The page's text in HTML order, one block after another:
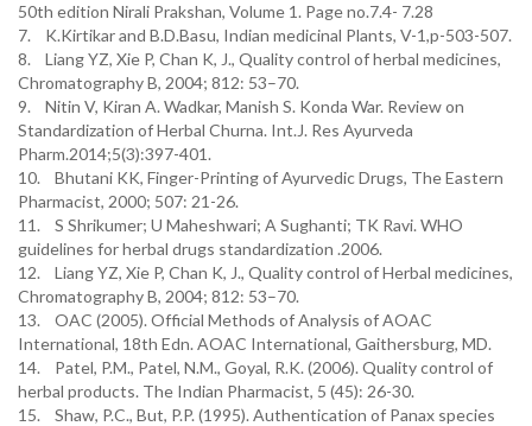
50th edition Nirali Prakshan, Volume 1. Page no.7.4- 7.28
7. K.Kirtikar and B.D.Basu, Indian medicinal Plants, V-1,p-503-507.
8. Liang YZ, Xie P, Chan K, J., Quality control of herbal medicines,
Chromatography B, 2004; 812: 53–70.
9. Nitin V, Kiran A. Wadkar, Manish S. Konda War. Review on
Standardization of Herbal Churna. Int.J. Res Ayurveda
Pharm.2014;5(3):397-401.
10. Bhutani KK, Finger-Printing of Ayurvedic Drugs, The Eastern
Pharmacist, 2000; 507: 21-26.
11. S Shrikumer; U Maheshwari; A Sughanti; TK Ravi. WHO
guidelines for herbal drugs standardization .2006.
12. Liang YZ, Xie P, Chan K, J., Quality control of Herbal medicines,
Chromatography B, 2004; 812: 53–70.
13. OAC (2005). Official Methods of Analysis of AOAC
International, 18th Edn. AOAC International, Gaithersburg, MD.
14. Patel, P.M., Patel, N.M., Goyal, R.K. (2006). Quality control of
herbal products. The Indian Pharmacist, 5 (45): 26-30.
15. Shaw, P.C., But, P.P. (1995). Authentication of Panax species